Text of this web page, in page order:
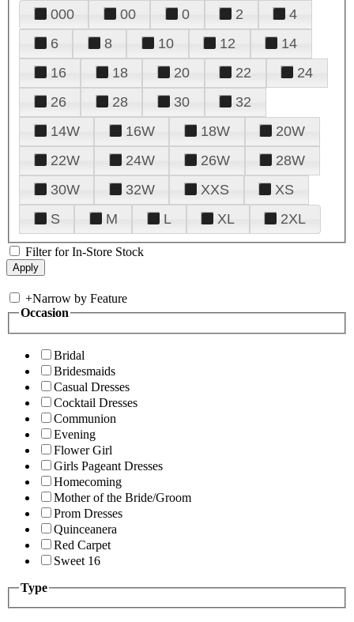
000 00 0 2
4
6
8 10 12
14
16
18 20 22
24
26
28 30
32
14W
16W 18W
20W
22W
24W 26W
28W
30W
32W XXS
XS
S
M L XL 2XL
Filter for In-Store Stock
+Narrow by Feature
Occasion
Bridal
Bridesmaids
Casual Dresses
Cocktail Dresses
Communion
Evening
Flower Girl
Girls Pageant Dresses
Homecoming
Mother of the Bride/Groom
Prom Dresses
Quinceanera
Red Carpet
Sweet 16
Type